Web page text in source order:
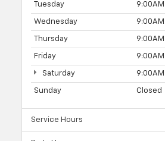
Tuesday
Wednesday
Thursday
Friday
Saturday
Sunday Closed
Service Hours